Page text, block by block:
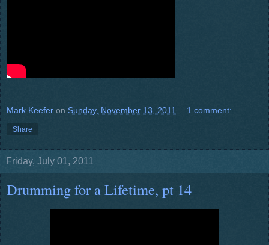
Mark Keefer on Sunday, November 13, 2011 1 comment:
Share
Friday, July 01, 2011
Drumming for a Lifetime, pt 14